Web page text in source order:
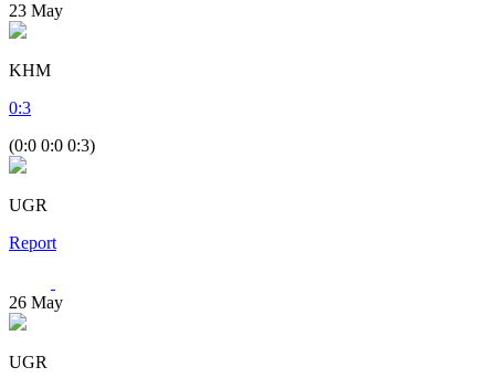
23 May
KHM
0:3
(0:0 0:0 0:3)
UGR
Report
26 May
UGR